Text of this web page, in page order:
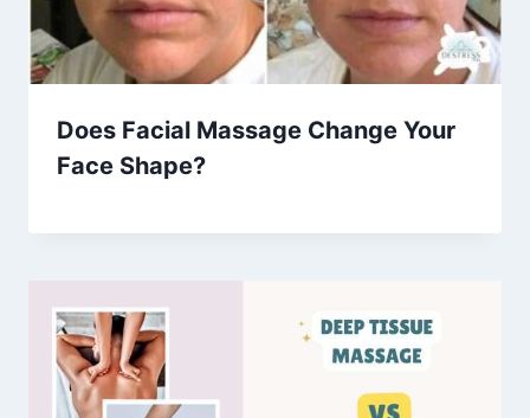
Does Facial Massage Change Your
Face Shape?